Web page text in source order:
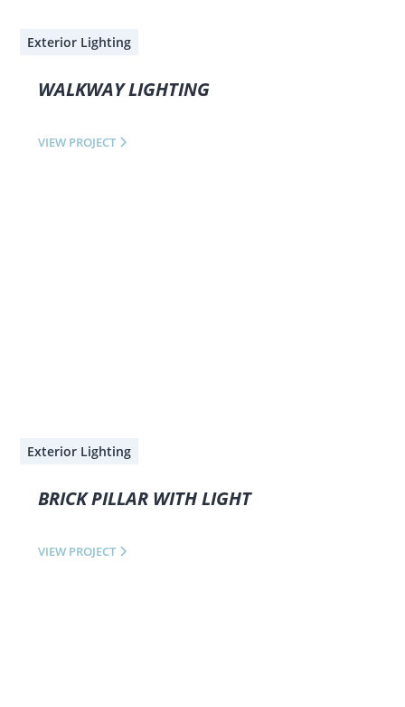
Exterior Lighting
WALKWAY LIGHTING
VIEW PROJECT
Exterior Lighting
BRICK PILLAR WITH LIGHT
VIEW PROJECT